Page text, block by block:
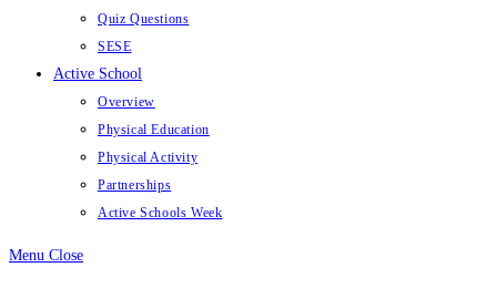
Quiz Questions
SESE
Active School
Overview
Physical Education
Physical Activity
Partnerships
Active Schools Week
Menu Close